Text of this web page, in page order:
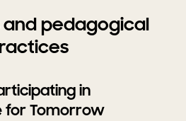
and pedagogical
in
for Tomorrow